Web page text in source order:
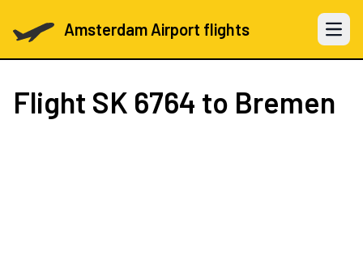
Amsterdam Airport flights Open
Flight SK 6764 to Bremen